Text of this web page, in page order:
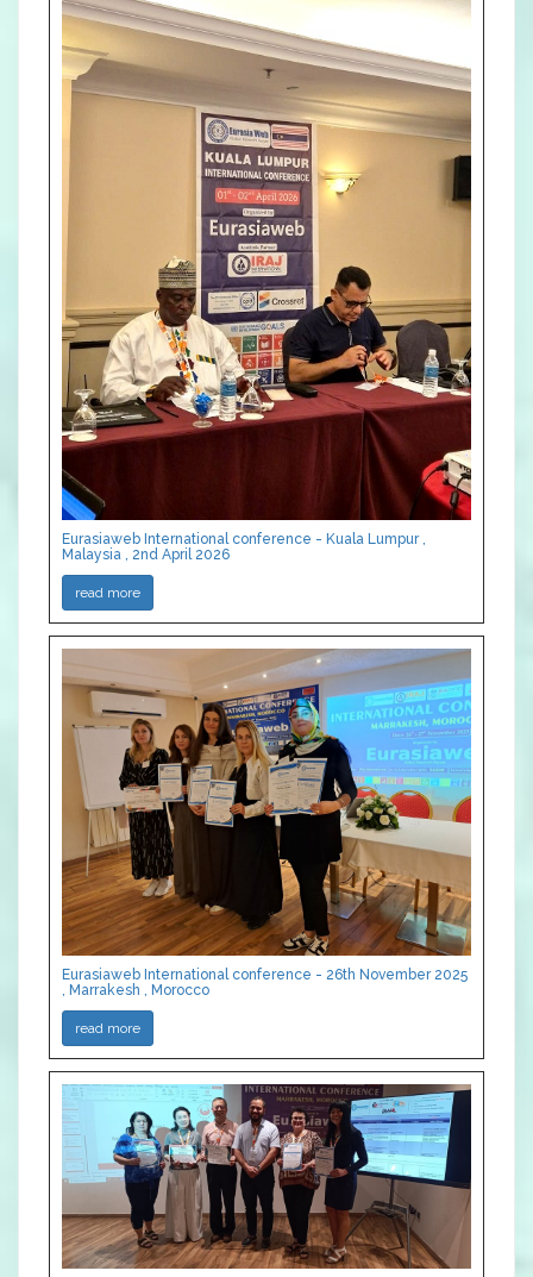
Eurasiaweb International conference - Kuala Lumpur ,
Malaysia , 2nd April 2026
read more
Eurasiaweb International conference - 26th November 2025
, Marrakesh , Morocco
read more